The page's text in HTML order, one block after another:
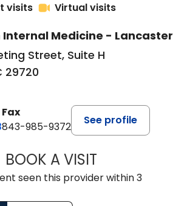
visits Virtual visits
Internal Medicine - Lancaster
Street, Suite H
29720
Fax
843-985-9372
See profile
BOOK A VISITSUKHBIR KAUR
seen this provider within 3